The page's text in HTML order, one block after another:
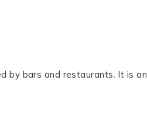
by bars and restaurants. It is an